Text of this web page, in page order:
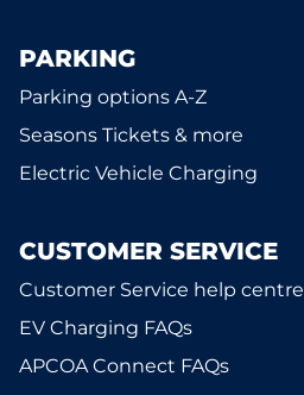
PARKING
Parking options A-Z
Seasons Tickets & more
Electric Vehicle Charging
CUSTOMER SERVICE
Customer Service help centre
EV Charging FAQs
APCOA Connect FAQs